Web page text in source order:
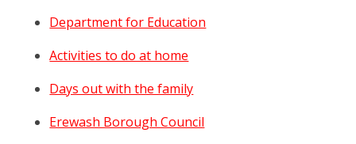
Department for Education
Activities to do at home
Days out with the family
Erewash Borough Council